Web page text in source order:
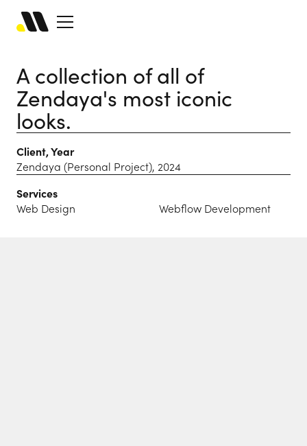
A collection of all of
Zendaya's most iconic
looks.
Zendaya (Personal Project), 2024
Client, Year
Web Design Webflow Development
Services